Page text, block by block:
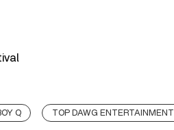
Q TOP DAWG ENTERTAINMENT